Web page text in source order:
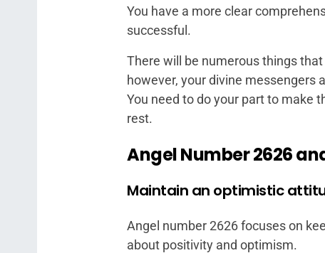
You have a more clear
successful.
There will be numerous things
however, your divine messengers
You need to do your part to make
rest.
Angel Number 2626
Maintain an optimistic
Angel number 2626 focuses on
about positivity and optimism.